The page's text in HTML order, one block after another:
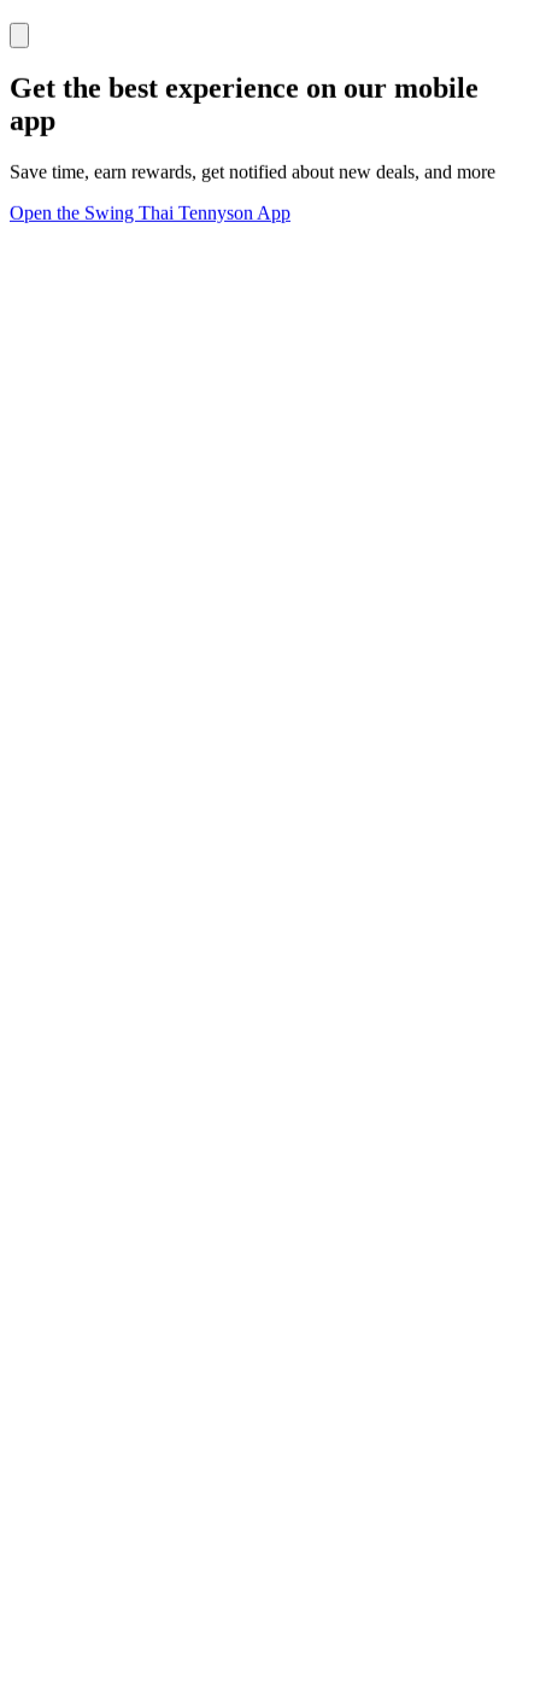
Get the best experience on our mobile
app
Save time, earn rewards, get notified about new deals, and more
Open the Swing Thai Tennyson App